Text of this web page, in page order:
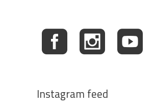
Instagram feed